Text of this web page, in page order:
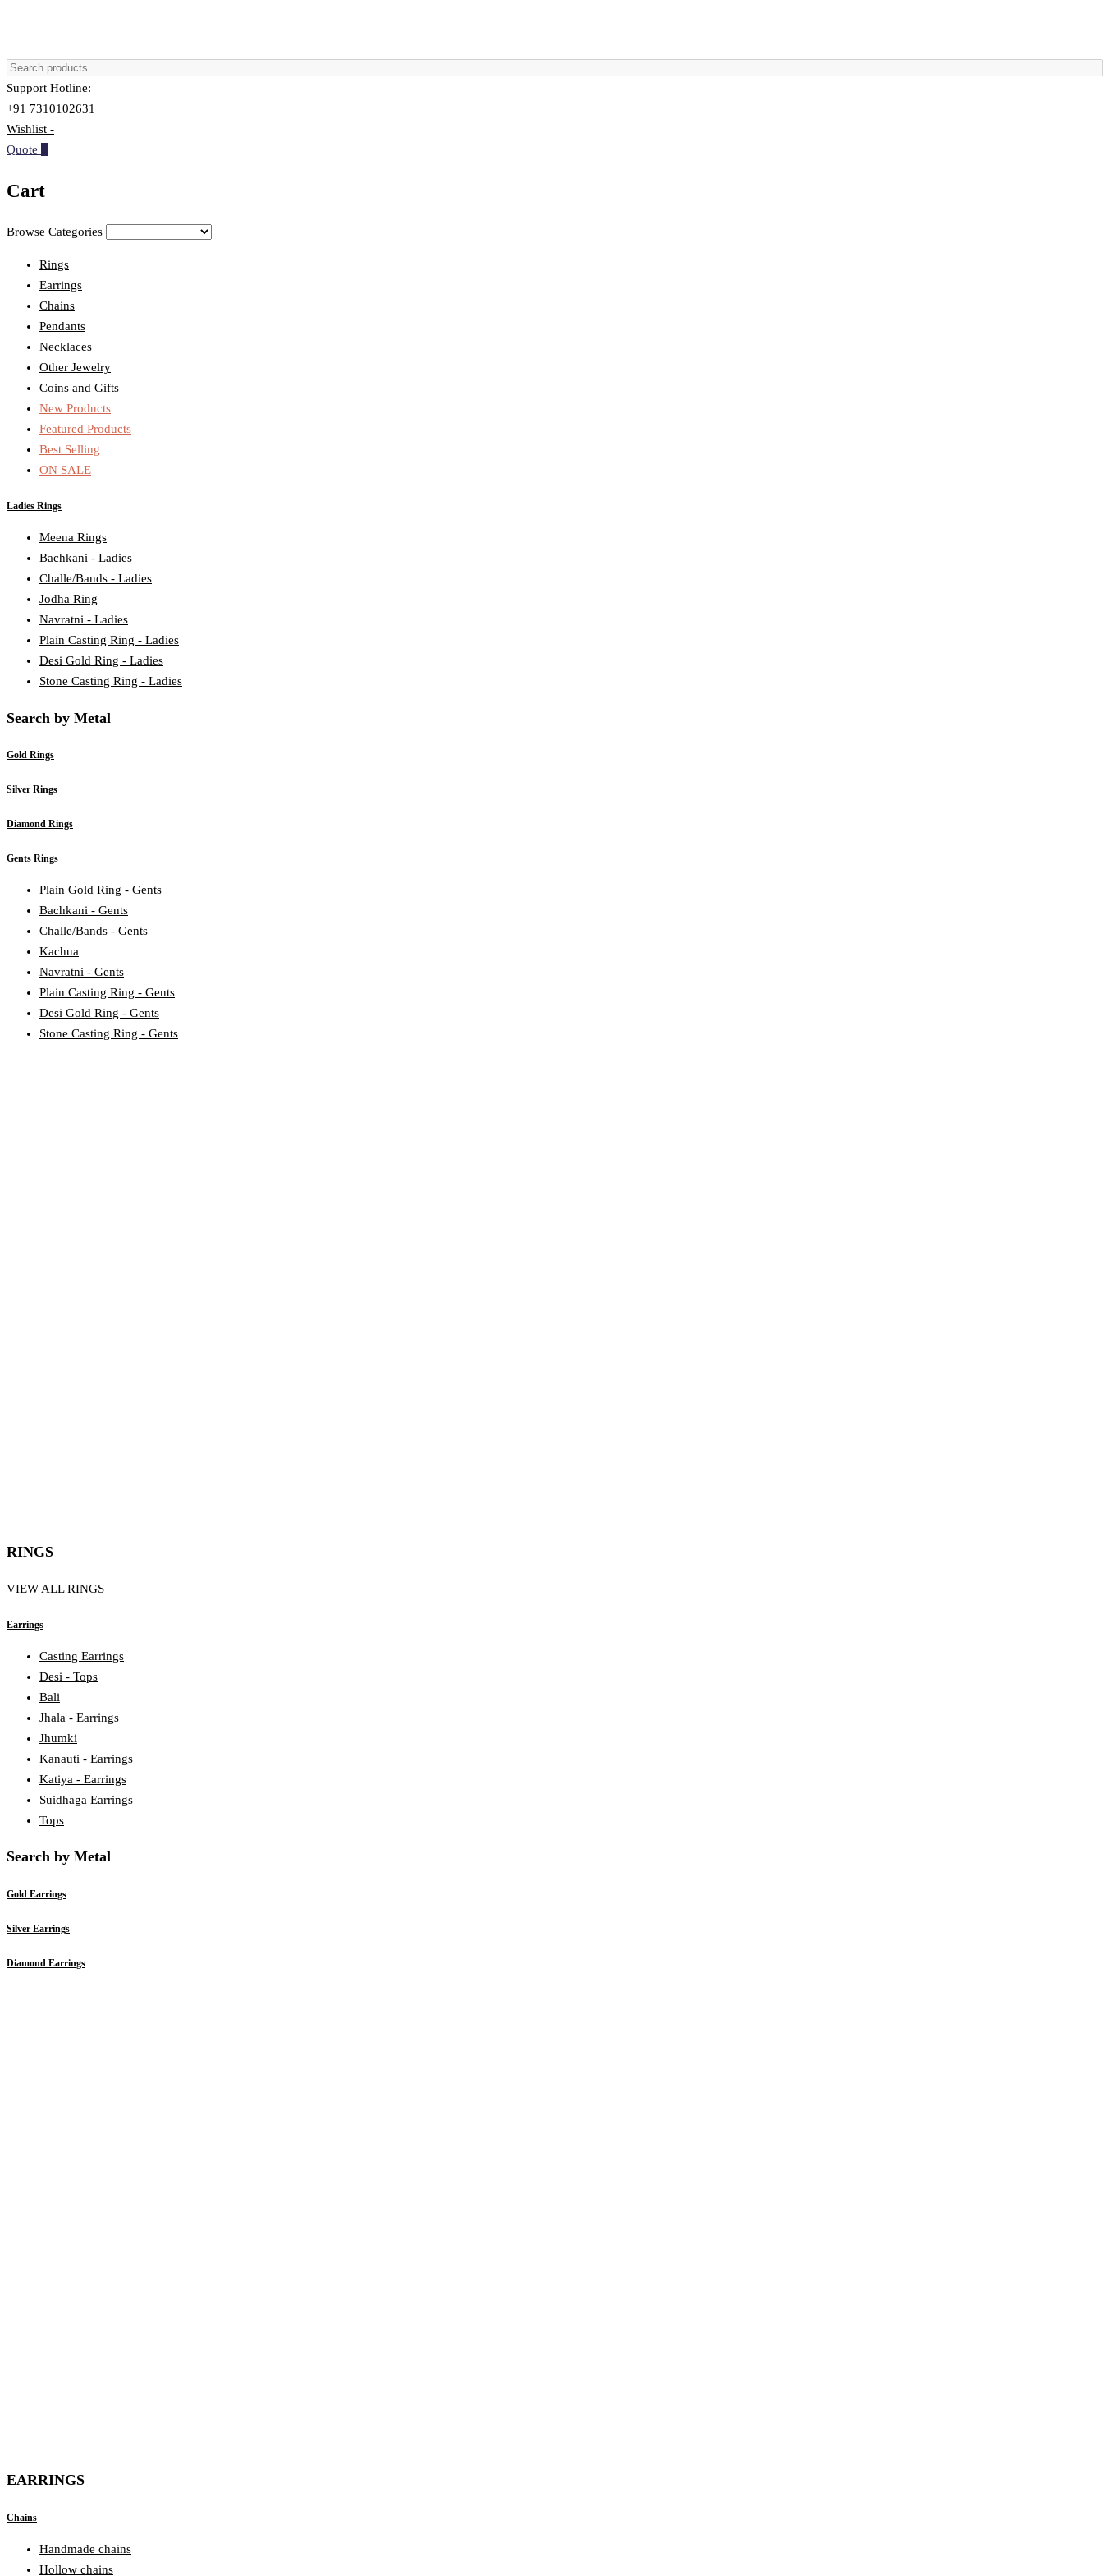
Support Hotline:
+91 7310102631
Wishlist -
Quote
Cart
Browse Categories
Rings
Earrings
Chains
Pendants
Necklaces
Other Jewelry
Coins and Gifts
New Products
Featured Products
Best Selling
ON SALE
Ladies Rings
Meena Rings
Bachkani - Ladies
Challe/Bands - Ladies
Jodha Ring
Navratni - Ladies
Plain Casting Ring - Ladies
Desi Gold Ring - Ladies
Stone Casting Ring - Ladies
Search by Metal
Gold Rings
Silver Rings
Diamond Rings
Gents Rings
Plain Gold Ring - Gents
Bachkani - Gents
Challe/Bands - Gents
Kachua
Navratni - Gents
Plain Casting Ring - Gents
Desi Gold Ring - Gents
Stone Casting Ring - Gents
RINGS
VIEW ALL RINGS
Earrings
Casting Earrings
Desi - Tops
Bali
Jhala - Earrings
Jhumki
Kanauti - Earrings
Katiya - Earrings
Suidhaga Earrings
Tops
Search by Metal
Gold Earrings
Silver Earrings
Diamond Earrings
EARRINGS
Chains
Handmade chains
Hollow chains